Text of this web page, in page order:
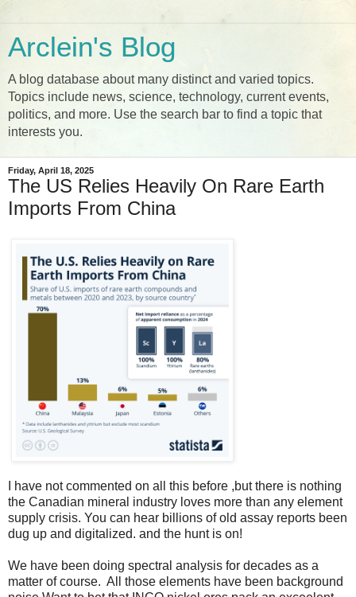
Arclein's Blog
A blog database about many distinct and varied topics.
Topics include news, science, technology, current events,
politics, and more. Use the search bar to find a topic that
interests you.
Friday, April 18, 2025
The US Relies Heavily On Rare Earth
Imports From China
I have not commented on all this before ,but there is nothing
the Canadian mineral industry loves more than any element
supply crisis. You can hear billions of old assay reports been
dug up and digitalized. and the hunt is on!
We have been doing spectral analysis for decades as a
matter of course. All those elements have been background